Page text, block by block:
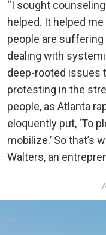
“I sought
helped. It helped
people are suffering
dealing with
deep-rooted issues
protesting in the
people, as Atlanta
eloquently put, ‘To
mobilize.’ So that’s
Walters, an